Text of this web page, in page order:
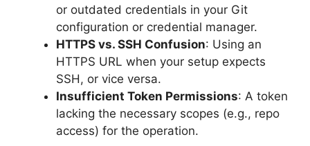
or outdated credentials in your Git
configuration or credential manager.
HTTPS vs. SSH Confusion: Using an
HTTPS URL when your setup expects
SSH, or vice versa.
Insufficient Token Permissions: A token
lacking the necessary scopes (e.g., repo
access) for the operation.